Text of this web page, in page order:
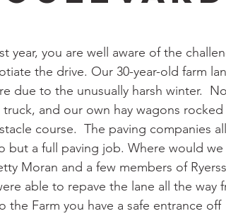
year, you are well aware of the
the drive. Our 30-year-old farm
due to the unusually harsh winter.
and our own hay wagons
course.  The paving companies
but a full paving job. Where would
Moran and a few members of
able to repave the lane all the way
Farm you have a safe entrance off